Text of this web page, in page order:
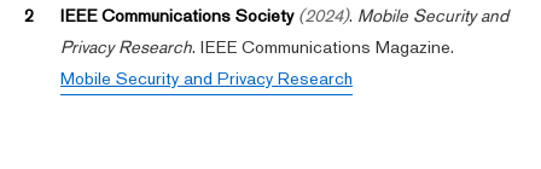
2 IEEE Communications Society (2024). Mobile Security and
Privacy Research. IEEE Communications Magazine.
Mobile Security and Privacy Research